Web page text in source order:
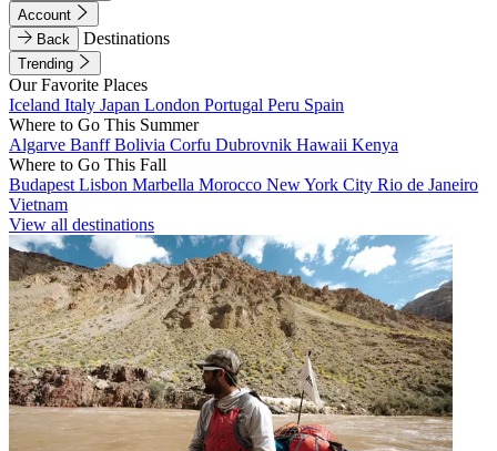
Account
Back
Destinations
Trending
Our Favorite Places
Iceland Italy Japan London Portugal Peru Spain
Where to Go This Summer
Algarve BanffBolivia Corfu Dubrovnik Hawaii Kenya
Where to Go This Fall
Budapest Lisbon Marbella Morocco New York City Rio de Janeiro
Vietnam
View all destinations